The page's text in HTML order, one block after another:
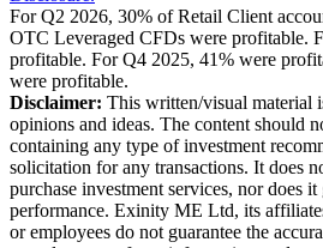
For Q2 2026, 30% of Retail Client
OTC Leveraged CFDs were profitable.
profitable. For Q4 2025, 41% were
were profitable.
Disclaimer: This written/visual material
opinions and ideas. The content should
containing any type of investment
solicitation for any transactions. It does
purchase investment services, nor does
performance. Exinity ME Ltd, its
or employees do not guarantee the